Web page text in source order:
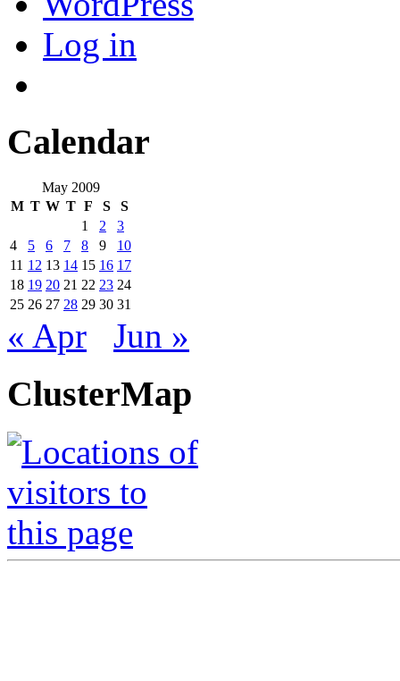
Log in
Calendar
May 2009
M T W T F S
S
1
2
3
4
5 6 7 8 9
10
11 12 13 14 15 16 17
18 19 20 21 22 23 24
25 26 27 28 29 30 31
« Apr Jun »
ClusterMap